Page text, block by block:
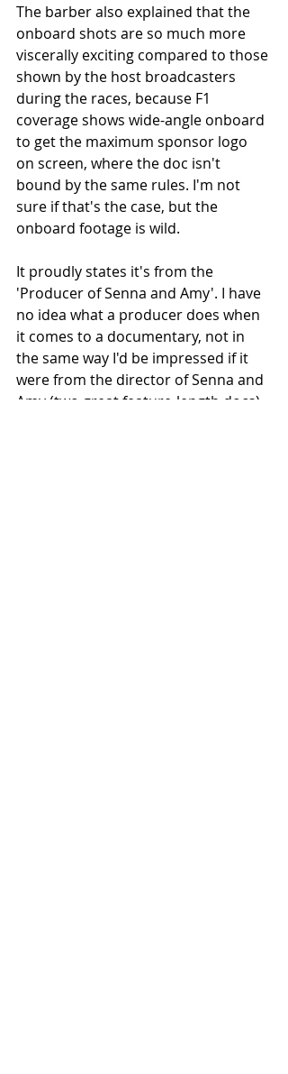
The barber also explained that the
onboard shots are so much more
viscerally exciting compared to those
shown by the host broadcasters
during the races, because F1
coverage shows wide-angle onboard
to get the maximum sponsor logo
on screen, where the doc isn't
bound by the same rules. I'm not
sure if that's the case, but the
onboard footage is wild.
It proudly states it's from the
'Producer of Senna and Amy'. I have
no idea what a producer does when
it comes to a documentary, not in
the same way I'd be impressed if it
were from the director of Senna and
Amy (two great feature-length docs).